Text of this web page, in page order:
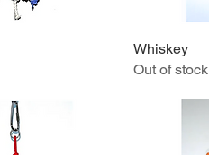
Whiskey
Out of stock